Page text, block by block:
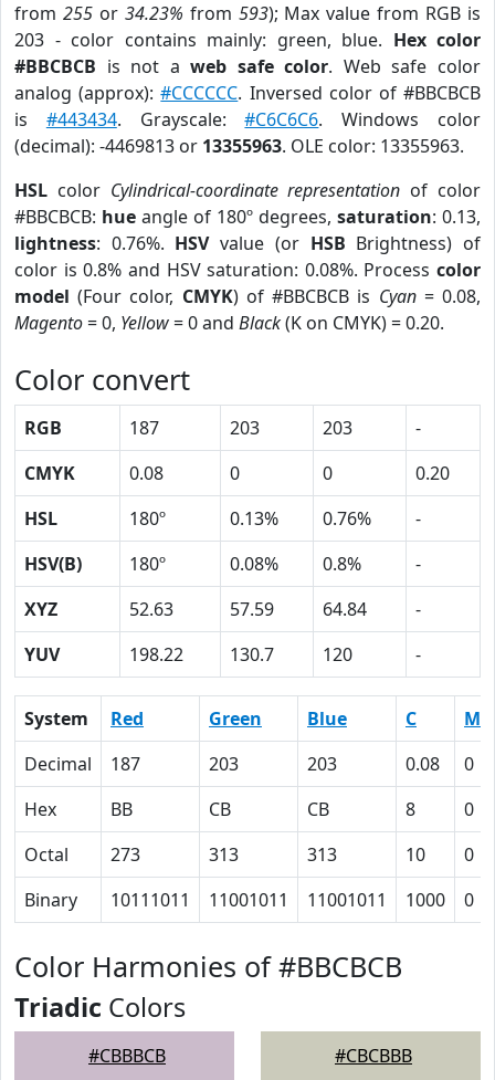
from 255or 34.23% from 593); Max value from RGB is
203 - color contains mainly: green, blue. Hex color
#BBCBCB is not aweb safe color. Web safe color
analog (approx):#CCCCCC. Inversed color of #BBCBCB
is #443434. Grayscale:#C6C6C6. Windows color
(decimal): -4469813 or 13355963. OLE color: 13355963.
HSL color Cylindrical-coordinate representation of color
#BBCBCB: hue angle of 180º degrees, saturation: 0.13,
lightness: 0.76%. HSVvalue (or HSB Brightness) of
color is 0.8% and HSV saturation: 0.08%. Process color
model (Four color, CMYK) of #BBCBCB is Cyan= 0.08,
Magento= 0, Yellow= 0 and Black(K on CMYK) = 0.20.
Color convert
RGB 187 203 203
-
CMYK
0.08 0 0
0.20
HSL
180º 0.13% 0.76%
-
HSV(B)
180º 0.08% 0.8%
-
XYZ
52.63 57.59 64.84
-
YUV
198.22 130.7 120 -
System Red Green Blue C
M
Decimal
187 203 203 0.08
0
Hex
BB CB CB 8
0
Octal
273 313 313 10
0
Binary
10111011 11001011 11001011 1000 0
Color Harmonies of #BBCBCB
Triadic Colors
#CBBBCB #CBCBBB